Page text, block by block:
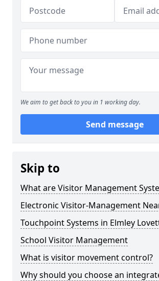
We aim to get back to you in 1 working day.
Send message
Skip to
What are Visitor Management
Electronic Visitor-Management
Touchpoint Systems in Elmley
School Visitor Management
What is visitor movement control?
Why should you choose an